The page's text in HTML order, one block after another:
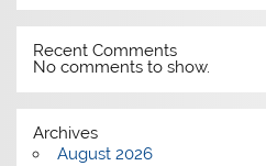
Recent Comments
No comments to show.
Archives
August 2026